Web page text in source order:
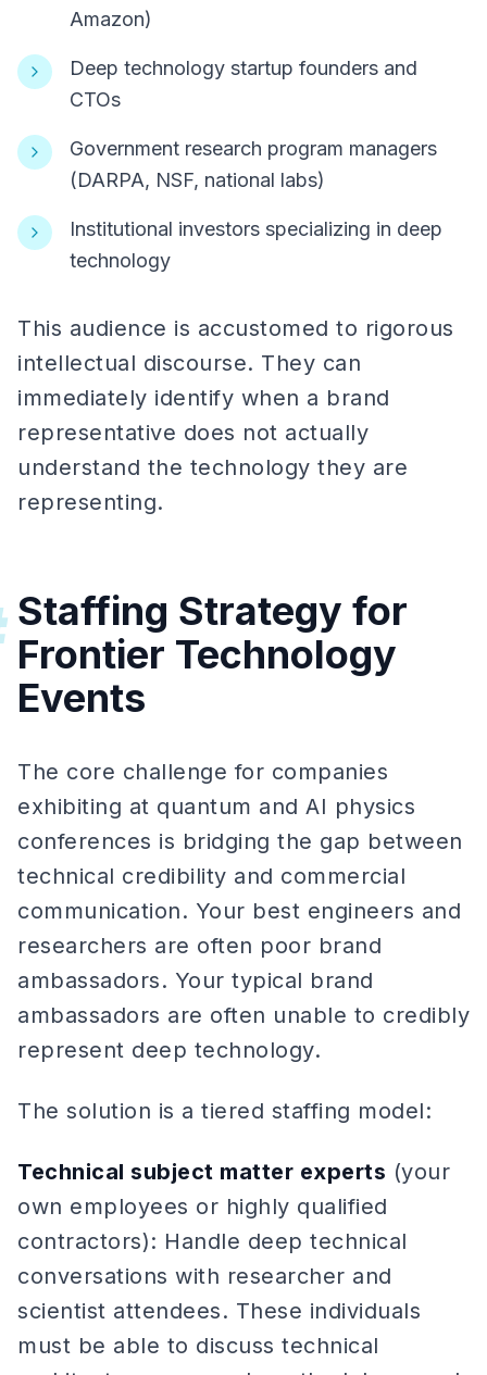
Amazon)
Deep technology startup founders and
CTOs
Government research program managers
(DARPA, NSF, national labs)
Institutional investors specializing in deep
technology
This audience is accustomed to rigorous
intellectual discourse. They can
immediately identify when a brand
representative does not actually
understand the technology they are
representing.
Staffing Strategy for
Frontier Technology
Events
The core challenge for companies
exhibiting at quantum and AI physics
conferences is bridging the gap between
technical credibility and commercial
communication. Your best engineers and
researchers are often poor brand
ambassadors. Your typical brand
ambassadors are often unable to credibly
represent deep technology.
The solution is a tiered staffing model:
Technical subject matter experts (your
own employees or highly qualified
contractors): Handle deep technical
conversations with researcher and
scientist attendees. These individuals
must be able to discuss technical